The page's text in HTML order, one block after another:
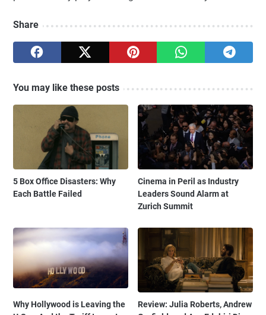
Share
You may like these posts
5 Box Office Disasters: Why
Each Battle Failed
Cinema in Peril as Industry
Leaders Sound Alarm at
Zurich Summit
Why Hollywood is Leaving the
Review: Julia Roberts, Andrew